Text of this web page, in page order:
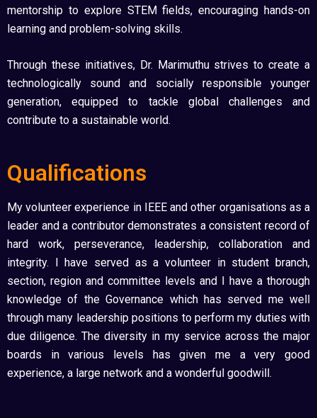
mentorship to explore STEM fields, encouraging hands-on
learning and problem-solving skills.
Through these initiatives, Dr. Marimuthu strives to create a
technologically sound and socially responsible younger
generation, equipped to tackle global challenges and
contribute to a sustainable world.
Qualifications
My volunteer experience in IEEE and other organisations as a
leader and a contributor demonstrates a consistent record of
hard work, perseverance, leadership, collaboration and
integrity. I have served as a volunteer in student branch,
section, region and committee levels and I have a thorough
knowledge of the Governance which has served me well
through many leadership positions to perform my duties with
due diligence. The diversity in my service across the major
boards in various levels has given me a very good
experience, a large network and a wonderful goodwill.